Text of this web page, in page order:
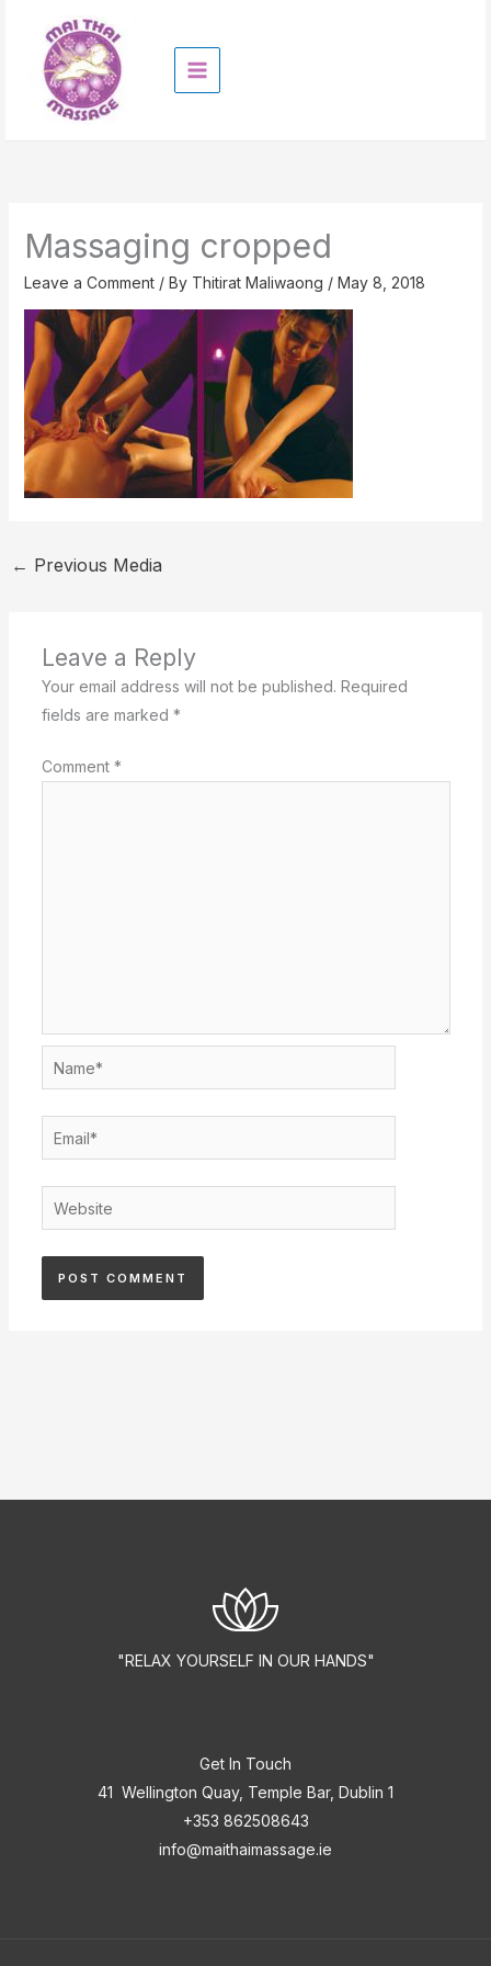
content
Massaging cropped
Leave a Comment / By Thitirat Maliwaong / May 8, 2018
← Previous Media
Leave a Reply
Your email address will not be published. Required
fields are marked *
Comment *
Name*
Email*
Website
"RELAX YOURSELF IN OUR HANDS"
Get In Touch
41 Wellington Quay, Temple Bar, Dublin 1
+353 862508643
info@maithaimassage.ie